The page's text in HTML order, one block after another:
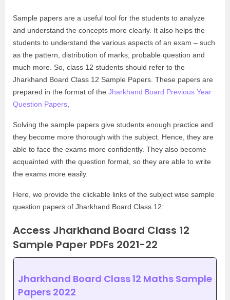
Sample papers are a useful tool for the students to analyze
and understand the concepts more clearly. It also helps the
students to understand the various aspects of an exam – such
as the pattern, distribution of marks, probable question and
much more. So, class 12 students should refer to the
Jharkhand Board Class 12 Sample Papers. These papers are
prepared in the format of the Jharkhand Board Previous Year
Question Papers
Solving the sample papers give students enough practice and
they become more thorough with the subject. Hence, they are
able to face the exams more confidently. They also become
acquainted with the question format, so they are able to write
the exams more easily.
Here, we provide the clickable links of the subject wise sample
question papers of Jharkhand Board Class 12:
Access Jharkhand Board Class 12
Sample Paper PDFs 2021-22
Jharkhand Board Class 12 Maths Sample
Papers 2022